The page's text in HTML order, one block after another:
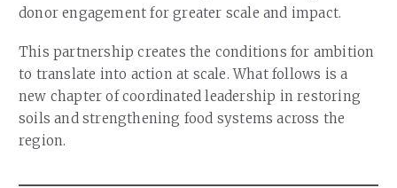
donor engagement for greater scale and impact.
This partnership creates the conditions for ambition
to translate into action at scale. What follows is a
new chapter of coordinated leadership in restoring
soils and strengthening food systems across the
region.